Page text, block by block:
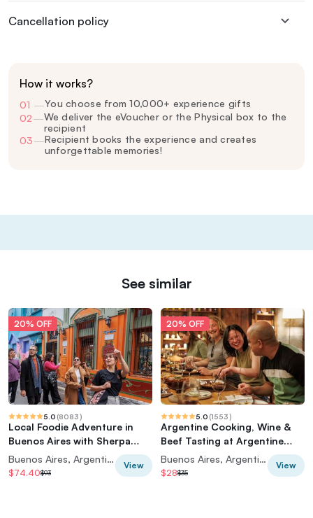
Cancellation policy
How it works?
01 —You choose from 10,000+ experience gifts
02—We deliver the eVoucher or the Physical box to the
recipient
03—Recipient books the experience and creates
unforgettable memories!
See similar
20% OFF
5.0 (8083)
Local Foodie Adventure in
Buenos Aires with Sherpa
Food Tours
Buenos Aires, Argentina
$74.40$93
View
20% OFF
5.0 (1553)
Argentine Cooking, Wine &
Beef Tasting at Argentine
Experience
Buenos Aires, Argentina
$28$35
View